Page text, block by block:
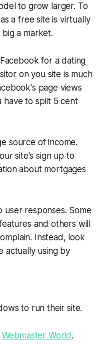
to grow larger. To
a free site is virtually
a market.
for a dating
on you site is much
page views
have to split 5 cent
source of income.
site's sign up to
about mortgages
user responses. Some
and others will
Instead, look
actually using by
to run their site.
Webmaster World.